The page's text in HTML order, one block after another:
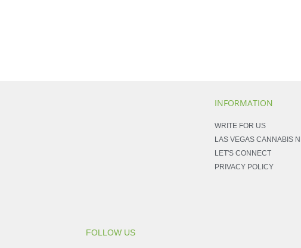
FOLLOW US
INFORMATION
WRITE FOR US
LAS VEGAS CANNABIS
LET'S CONNECT
PRIVACY POLICY